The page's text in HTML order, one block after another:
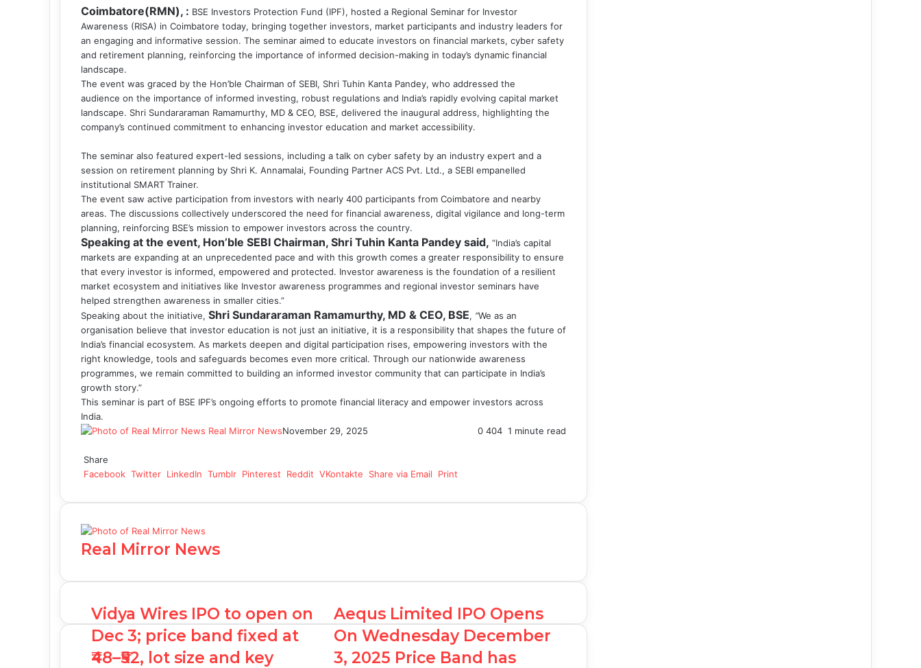
Coimbatore(RMN), : BSE Investors Protection Fund (IPF), hosted a Regional Seminar for Investor
Awareness (RISA) in Coimbatore today, bringing together investors, market participants and industry leaders for
an engaging and informative session. The seminar aimed to educate investors on financial markets, cyber safety
and retirement planning, reinforcing the importance of informed decision-making in today’s dynamic financial
landscape.
The event was graced by the Hon’ble Chairman of SEBI, Shri Tuhin Kanta Pandey, who addressed the
audience on the importance of informed investing, robust regulations and India’s rapidly evolving capital market
landscape. Shri Sundararaman Ramamurthy, MD & CEO, BSE, delivered the inaugural address, highlighting the
company’s continued commitment to enhancing investor education and market accessibility.
The seminar also featured expert-led sessions, including a talk on cyber safety by an industry expert and a
session on retirement planning by Shri K. Annamalai, Founding Partner ACS Pvt. Ltd., a SEBI empanelled
institutional SMART Trainer.
The event saw active participation from investors with nearly 400 participants from Coimbatore and nearby
areas. The discussions collectively underscored the need for financial awareness, digital vigilance and long-term
planning, reinforcing BSE’s mission to empower investors across the country.
Speaking at the event, Hon’ble SEBI Chairman, Shri Tuhin Kanta Pandey said, “India’s capital
markets are expanding at an unprecedented pace and with this growth comes a greater responsibility to ensure
that every investor is informed, empowered and protected. Investor awareness is the foundation of a resilient
market ecosystem and initiatives like Investor awareness programmes and regional investor seminars have
helped strengthen awareness in smaller cities.”
Speaking about the initiative, Shri Sundararaman Ramamurthy, MD & CEO, BSE, “We as an
organisation believe that investor education is not just an initiative, it is a responsibility that shapes the future of
India’s financial ecosystem. As markets deepen and digital participation rises, empowering investors with the
right knowledge, tools and safeguards becomes even more critical. Through our nationwide awareness
programmes, we remain committed to building an informed investor community that can participate in India’s
growth story.”
This seminar is part of BSE IPF’s ongoing efforts to promote financial literacy and empower investors across
India.
Real Mirror NewsNovember 29, 2025 0 404 1 minute read
Share
Facebook Twitter LinkedIn Tumblr Pinterest Reddit VKontakte Share via Email Print
Real Mirror News
Vidya Wires IPO to open on
Dec 3; price band fixed at
₹48–₹52, lot size and key
Aequs Limited IPO Opens
On Wednesday December
3, 2025 Price Band has